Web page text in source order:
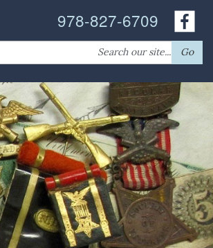
978-827-6709
Search
for:
Go